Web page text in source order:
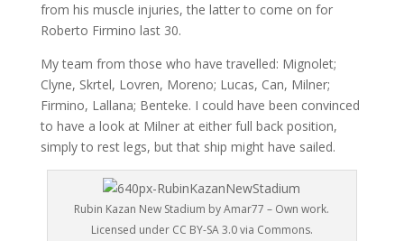
from his muscle injuries, the latter to come on for
Roberto Firmino last 30.
My team from those who have travelled: Mignolet;
Clyne, Skrtel, Lovren, Moreno; Lucas, Can, Milner;
Firmino, Lallana; Benteke. I could have been convinced
to have a look at Milner at either full back position,
simply to rest legs, but that ship might have sailed.
Rubin Kazan New Stadium by Amar77 – Own work.
Licensed under CC BY-SA 3.0 via Commons.